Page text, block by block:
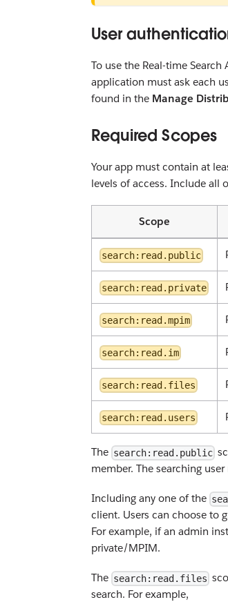
User
To use the Real-time
application must ask each
found in the Manage
Required Scopes
Your app must contain at
levels of access. Include all
Scope
search:read.public
search:read.private
search:read.mpim
search:read.im
search:read.files
search:read.users
The search:read.public
member. The searching
Including any one of the
client. Users can choose to
For example, if an admin
private/MPIM.
The search:read.files
search. For example,